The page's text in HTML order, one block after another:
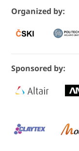
Organized by:
Sponsored by: